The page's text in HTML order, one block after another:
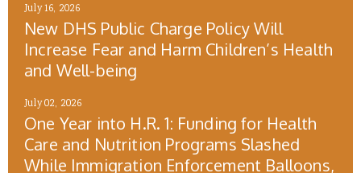
July 16, 2026
New DHS Public Charge Policy Will
Increase Fear and Harm Children’s Health
and Well-being
July 02, 2026
One Year into H.R. 1: Funding for Health
Care and Nutrition Programs Slashed
While Immigration Enforcement Balloons,